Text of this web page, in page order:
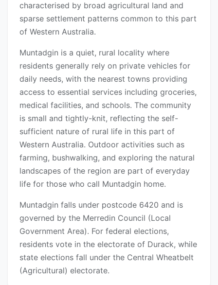
characterised by broad agricultural land and
sparse settlement patterns common to this part
of Western Australia.
Muntadgin is a quiet, rural locality where
residents generally rely on private vehicles for
daily needs, with the nearest towns providing
access to essential services including groceries,
medical facilities, and schools. The community
is small and tightly-knit, reflecting the self-
sufficient nature of rural life in this part of
Western Australia. Outdoor activities such as
farming, bushwalking, and exploring the natural
landscapes of the region are part of everyday
life for those who call Muntadgin home.
Muntadgin falls under postcode 6420 and is
governed by the Merredin Council (Local
Government Area). For federal elections,
residents vote in the electorate of Durack, while
state elections fall under the Central Wheatbelt
(Agricultural) electorate.